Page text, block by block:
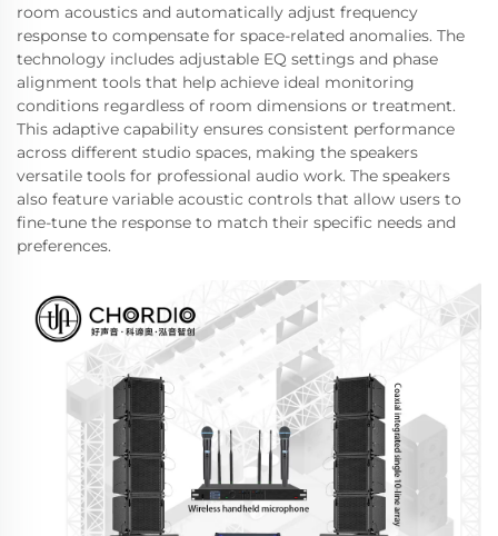
room acoustics and automatically adjust frequency
response to compensate for space-related anomalies. The
technology includes adjustable EQ settings and phase
alignment tools that help achieve ideal monitoring
conditions regardless of room dimensions or treatment.
This adaptive capability ensures consistent performance
across different studio spaces, making the speakers
versatile tools for professional audio work. The speakers
also feature variable acoustic controls that allow users to
fine-tune the response to match their specific needs and
preferences.